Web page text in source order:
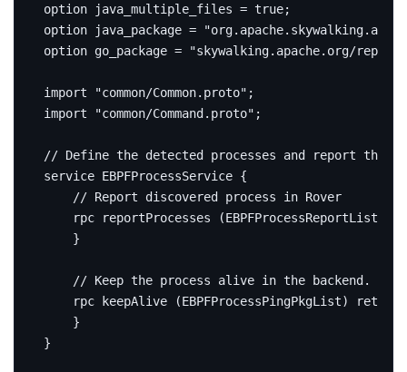
option java_multiple_files = true;
option java_package =
option go_package = "skywalking.apache.org/
import "common/Common.proto" ;
import
"common/Command.proto" ;
service EBPFProcessService {
rpc reportProcesses (EBPFProcessReportList
}
rpc keepAlive (EBPFProcessPingPkgList)
returns
}
}